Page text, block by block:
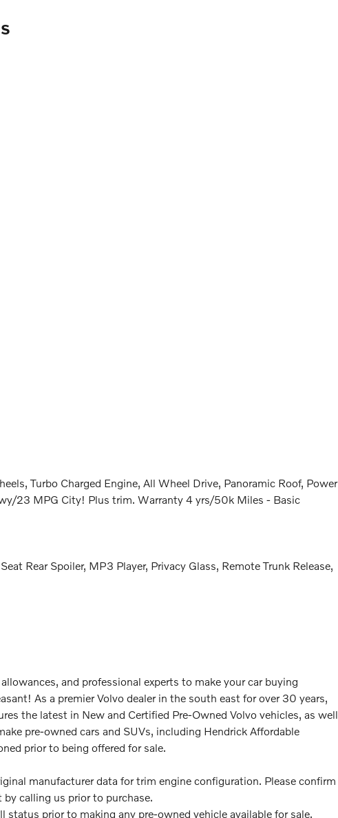
Turbo Charged Engine, All Wheel Drive, Panoramic Roof, Power
23 MPG City! Plus trim. Warranty 4 yrs/50k Miles - Basic
Rear Spoiler, MP3 Player, Privacy Glass, Remote Trunk Release,
and professional experts to make your car buying
As a premier Volvo dealer in the south east for over 30 years,
the latest in New and Certified Pre-Owned Volvo vehicles, as well
pre-owned cars and SUVs, including Hendrick Affordable
prior to being offered for sale.
manufacturer data for trim engine configuration. Please confirm
calling us prior to purchase.
status prior to making any pre-owned vehicle available for sale.